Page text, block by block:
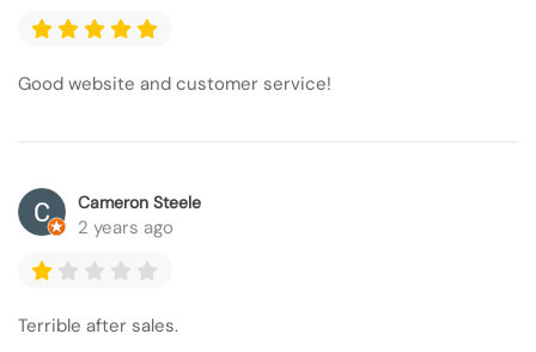
Good website and customer service!
Cameron Steele
2 years ago
Terrible after sales.